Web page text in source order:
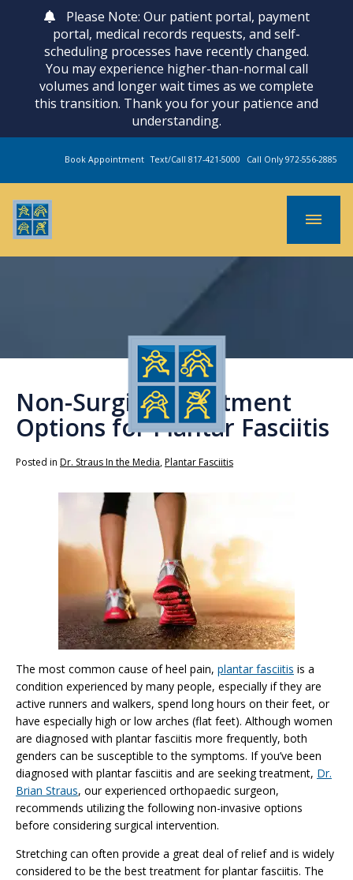
Please Note: Our patient portal, payment
portal, medical records requests, and self-
scheduling processes have recently changed.
You may experience higher-than-normal call
volumes and longer wait times as we complete
this transition. Thank you for your patience and
understanding.
Book Appointment Text/Call 817-421-5000 Call Only 972-556-2885
Non-Surgical Treatment
Options for Plantar Fasciitis
Posted in Dr. Straus In the Media,Plantar Fasciitis
The most common cause of heel pain, plantar fasciitis is a
condition experienced by many people, especially if they are
active runners and walkers, spend long hours on their feet, or
have especially high or low arches (flat feet). Although women
are diagnosed with plantar fasciitis more frequently, both
genders can be susceptible to the symptoms. If you’ve been
diagnosed with plantar fasciitis and are seeking treatment, Dr.
Brian Straus, our experienced orthopaedic surgeon,
recommends utilizing the following non-invasive options
before considering surgical intervention.
Stretching can often provide a great deal of relief and is widely
considered to be the best treatment for plantar fasciitis. The